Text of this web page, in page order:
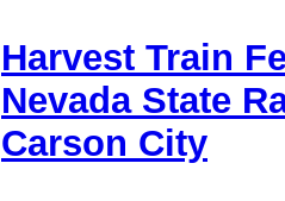
Harvest Train
Nevada State
Carson City